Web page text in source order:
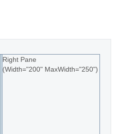
Right Pane
(Width="200" MaxWidth="250")